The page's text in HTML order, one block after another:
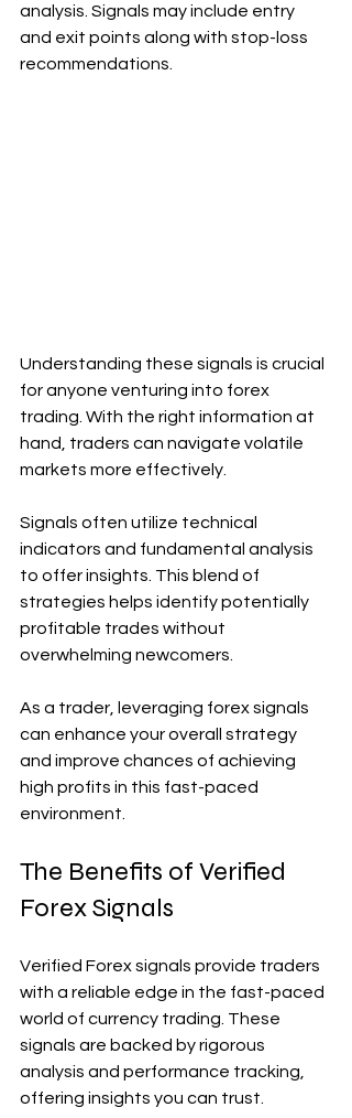
analysis. Signals may include entry
and exit points along with stop-loss
recommendations.
Understanding these signals is crucial
for anyone venturing into forex
trading. With the right information at
hand, traders can navigate volatile
markets more effectively.
Signals often utilize technical
indicators and fundamental analysis
to offer insights. This blend of
strategies helps identify potentially
profitable trades without
overwhelming newcomers.
As a trader, leveraging forex signals
can enhance your overall strategy
and improve chances of achieving
high profits in this fast-paced
environment.
The Benefits of Verified
Forex Signals
Verified Forex signals provide traders
with a reliable edge in the fast-paced
world of currency trading. These
signals are backed by rigorous
analysis and performance tracking,
offering insights you can trust.